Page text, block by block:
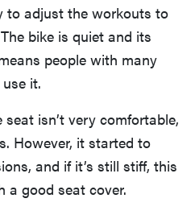
to adjust the workouts to
bike is quiet and its
people with many
it.
isn’t very comfortable,
However, it started to
and if it’s still stiff, this
a good seat cover.